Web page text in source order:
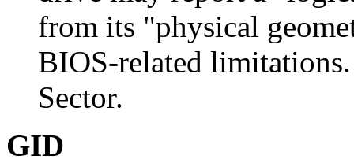
from its "physical
BIOS-related
Sector.
GID